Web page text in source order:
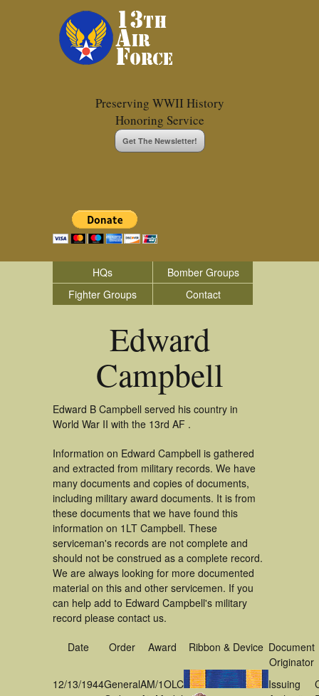
Preserving WWII History
Honoring Service
Get The Newsletter!
HQs
Bomber Groups
Fighter Groups
Contact
Edward
Campbell
Edward B Campbell served his country in
World War II with the 13rd AF .
Information on Edward Campbell is gathered
and extracted from military records. We have
many documents and copies of documents,
including military award documents. It is from
these documents that we have found this
information on 1LT Campbell. These
serviceman's records are not complete and
should not be construed as a complete record.
We are always looking for more documented
material on this and other servicemen. If you
can help add to Edward Campbell's military
record please contact us.
Date Order Award Ribbon & Device Document
Originator
12/13/1944GeneralAM/1OLC
Issuing